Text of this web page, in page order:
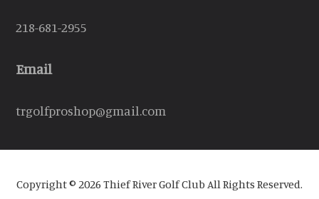
218-681-2955
Email
trgolfproshop@gmail.com
Copyright © 2026 Thief River Golf Club All Rights Reserved.